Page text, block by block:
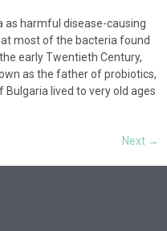
as harmful disease-causing
most of the bacteria found
early Twentieth Century,
as the father of probiotics,
lived to very old ages
Next →